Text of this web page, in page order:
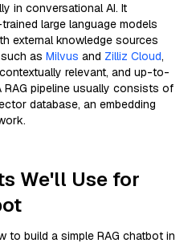
in conversational AI. It
large language models
external knowledge sources
such as Milvus and Zilliz Cloud,
relevant, and up-to-
RAG pipeline usually consists of
database, an embedding
We'll Use for
build a simple RAG chatbot in